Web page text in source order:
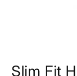
1
Slim Fit